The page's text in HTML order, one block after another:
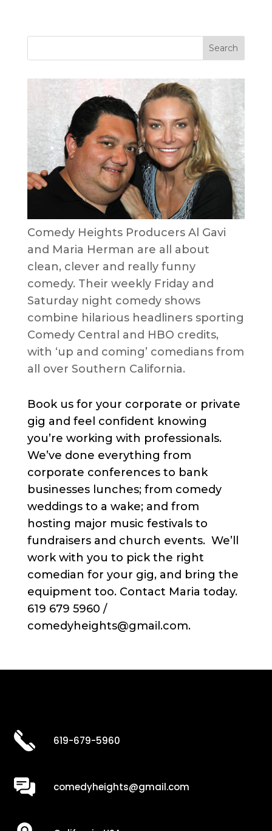
Comedy Heights Producers Al Gavi
and Maria Herman are all about
clean, clever and really funny
comedy. Their weekly Friday and
Saturday night comedy shows
combine hilarious headliners sporting
Comedy Central and HBO credits,
with ‘up and coming’ comedians from
all over Southern California.
Book us for your corporate or private
gig and feel confident knowing
you’re working with professionals.
We’ve done everything from
corporate conferences to bank
businesses lunches; from comedy
weddings to a wake; and from
hosting major music festivals to
fundraisers and church events. We’ll
work with you to pick the right
comedian for your gig, and bring the
equipment too. Contact Maria today.
619 679 5960 /
comedyheights@gmail.com.
619-679-5960
comedyheights@gmail.com